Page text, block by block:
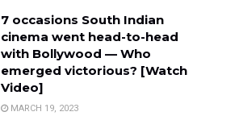
7 occasions South Indian
cinema went head-to-head
with Bollywood — Who
emerged victorious? [Watch
Video]
MARCH 19, 2023